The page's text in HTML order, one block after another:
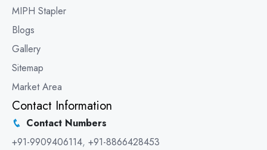
MIPH Stapler
Blogs
Gallery
Sitemap
Market Area
Contact Information
Contact Numbers
+91-9909406114, +91-8866428453